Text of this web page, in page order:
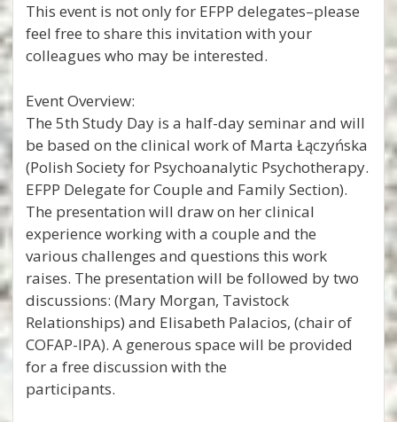
This event is not only for EFPP delegates–please
feel free to share this invitation with your
colleagues who may be interested.
Event Overview:
The 5th Study Day is a half-day seminar and will
be based on the clinical work of Marta Łączyńska
(Polish Society for Psychoanalytic Psychotherapy.
EFPP Delegate for Couple and Family Section).
The presentation will draw on her clinical
experience working with a couple and the
various challenges and questions this work
raises. The presentation will be followed by two
discussions: (Mary Morgan, Tavistock
Relationships) and Elisabeth Palacios, (chair of
COFAP-IPA). A generous space will be provided
for a free discussion with the
participants.